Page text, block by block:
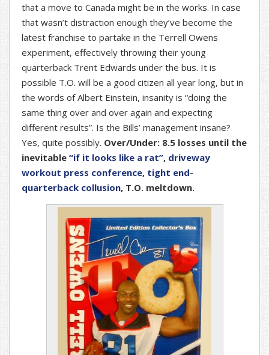
that a move to Canada might be in the works. In case
that wasn’t distraction enough they’ve become the
latest franchise to partake in the Terrell Owens
experiment, effectively throwing their young
quarterback Trent Edwards under the bus. It is
possible T.O. will be a good citizen all year long, but in
the words of Albert Einstein, insanity is “doing the
same thing over and over again and expecting
different results”. Is the Bills’ management insane?
Yes, quite possibly. Over/Under: 8.5 losses until the
inevitable “if it looks like a rat”, driveway
workout press conference, tight end-
quarterback collusion, T.O. meltdown.